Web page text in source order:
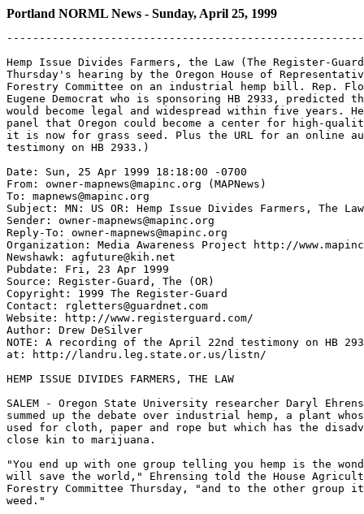
Portland NORML News - Sunday, April 25, 1999
Hemp Issue Divides Farmers, the Law (The Register-
Thursday's hearing by the Oregon House of
Forestry Committee on an industrial hemp bill. Rep.
Eugene Democrat who is sponsoring HB 2933, predicted
would become legal and widespread within five years.
panel that Oregon could become a center for high-
it is now for grass seed. Plus the URL for an online
testimony on HB 2933.)
Date: Sun, 25 Apr 1999 18:18:00 -0700
From: owner-mapnews@mapinc.org (MAPNews)
To: mapnews@mapinc.org
Subject: MN: US OR: Hemp Issue Divides Farmers, The Law
Sender: owner-mapnews@mapinc.org
Reply-To: owner-mapnews@mapinc.org
Organization: Media Awareness Project http://
Newshawk: agfuture@kih.net
Pubdate: Fri, 23 Apr 1999
Source: Register-Guard, The (OR)
Copyright: 1999 The Register-Guard
Contact: rgletters@guardnet.com
Website: http://www.registerguard.com/
Author: Drew DeSilver
NOTE: A recording of the April 22nd testimony on HB
at: http://landru.leg.state.or.us/listn/
HEMP ISSUE DIVIDES FARMERS, THE LAW
SALEM - Oregon State University researcher Daryl
summed up the debate over industrial hemp, a plant
used for cloth, paper and rope but which has the
close kin to marijuana.
"You end up with one group telling you hemp is the
will save the world," Ehrensing told the House
Forestry Committee Thursday, "and to the other group
weed."